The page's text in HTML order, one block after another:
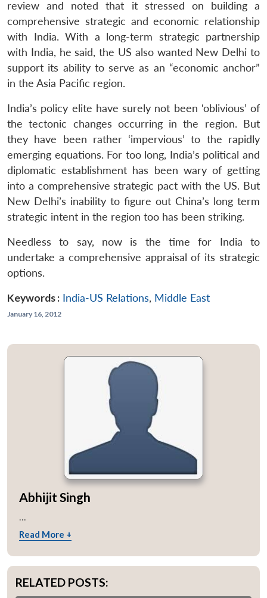
review and noted that it stressed on building a
comprehensive strategic and economic relationship
with India. With a long-term strategic partnership
with India, he said, the US also wanted New Delhi to
support its ability to serve as an “economic anchor”
in the Asia Pacific region.
India’s policy elite have surely not been ‘oblivious’ of
the tectonic changes occurring in the region. But
they have been rather ‘impervious’ to the rapidly
emerging equations. For too long, India’s political and
diplomatic establishment has been wary of getting
into a comprehensive strategic pact with the US. But
New Delhi’s inability to figure out China’s long term
strategic intent in the region too has been striking.
Needless to say, now is the time for India to
undertake a comprehensive appraisal of its strategic
options.
Keywords : India-US Relations, Middle East
January 16, 2012
Abhijit Singh
...
Read More +
RELATED POSTS: